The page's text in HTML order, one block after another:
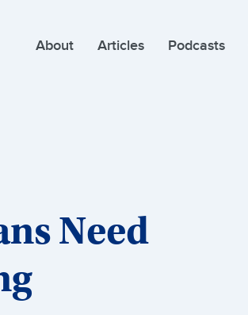
About Articles Podcasts
Need